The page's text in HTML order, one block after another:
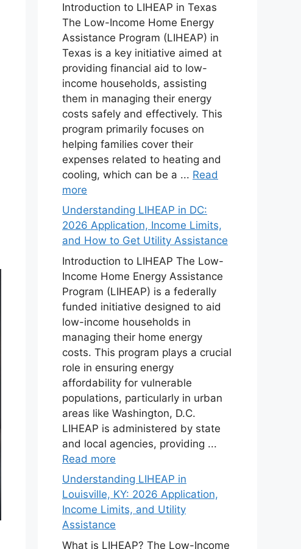
Introduction to LIHEAP in Texas
The Low-Income Home Energy
Assistance Program (LIHEAP) in
Texas is a key initiative aimed at
providing financial aid to low-
income households, assisting
them in managing their energy
costs safely and effectively. This
program primarily focuses on
helping families cover their
expenses related to heating and
cooling, which can be a ... Read
more
Understanding LIHEAP in DC:
2026 Application, Income Limits,
and How to Get Utility Assistance
Introduction to LIHEAP The Low-
Income Home Energy Assistance
Program (LIHEAP) is a federally
funded initiative designed to aid
low-income households in
managing their home energy
costs. This program plays a crucial
role in ensuring energy
affordability for vulnerable
populations, particularly in urban
areas like Washington, D.C.
LIHEAP is administered by state
and local agencies, providing ...
Read more
Understanding LIHEAP in
Louisville, KY: 2026 Application,
Income Limits, and Utility
Assistance
What is LIHEAP? The Low-Income